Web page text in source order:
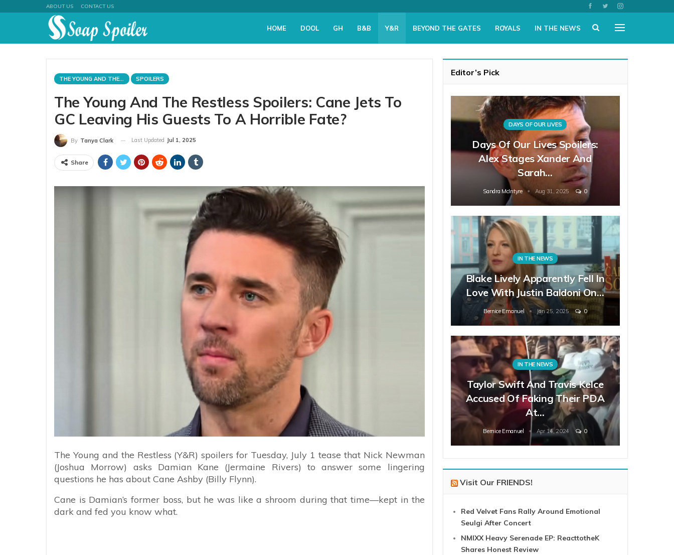
ABOUT US CONTACT US
HOME DOOL GH B&B Y&R BEYOND THE GATES ROYALS IN THE NEWS
THE YOUNG AND THE RESTLESS SPOILERS
The Young And The Restless Spoilers: Cane Jets To
GC Leaving His Guests To A Horrible Fate?
By Tanya Clark Last Updated Jul 1, 2025
Share
The Young and the Restless (Y&R) spoilers for Tuesday, July 1 tease that Nick Newman
(Joshua Morrow) asks Damian Kane (Jermaine Rivers) to answer some lingering
questions he has about Cane Ashby (Billy Flynn).
Cane is Damian’s former boss, but he was like a shroom during that time—kept in the
dark and fed you know what.
Editor’s Pick
DAYS OF OUR LIVES
Days Of Our Lives Spoilers:
Alex Stages Xander And
Sarah…
Sandra McIntyre Aug 31, 2025 0
IN THE NEWS
Blake Lively Apparently Fell In
Love With Justin Baldoni On…
Bernice Emanuel Jan 25, 2025 0
IN THE NEWS
Taylor Swift And Travis Kelce
Accused Of Faking Their PDA
At…
Bernice Emanuel Apr 14, 2024 0
Visit Our FRIENDS!
Red Velvet Fans Rally Around Emotional
Seulgi After Concert
NMIXX Heavy Serenade EP: ReacttotheK
Shares Honest Review